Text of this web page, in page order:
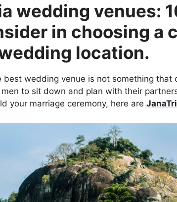
wedding venues:
in choosing a
location.
best wedding venue is not something that
men to sit down and plan with their
your marriage ceremony, here are